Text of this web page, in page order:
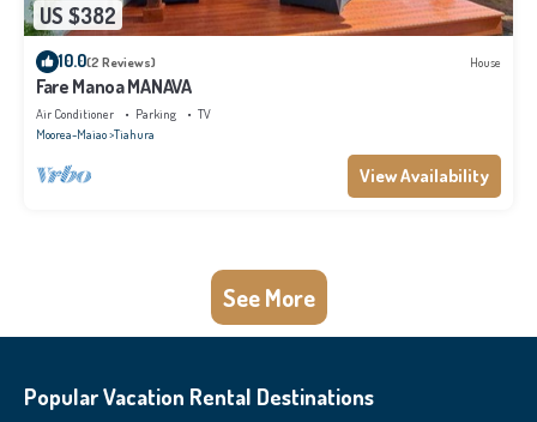
US $382
10.0(2 Reviews) House
Fare Manoa MANAVA
Air Conditioner Parking
TV
Moorea-Maiao Tiahura
View Availability
See More
Popular Vacation Rental Destinations